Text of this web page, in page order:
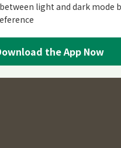
light and dark mode
the App Now